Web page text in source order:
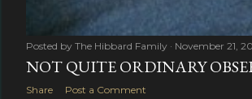
Posted by The Hibbard Family November 21,
NOT QUITE ORDINARY
Share Post a Comment